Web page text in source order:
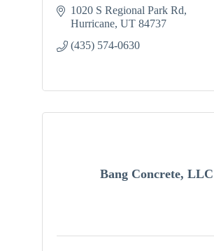
1020 S Regional Park Rd
Hurricane UT 84737
(435) 574-0630
Bang Concrete, LLC